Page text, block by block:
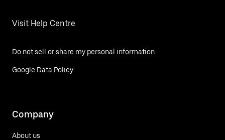
Visit Help Centre
Do not sell or share my personal information
Google Data Policy
Company
About us